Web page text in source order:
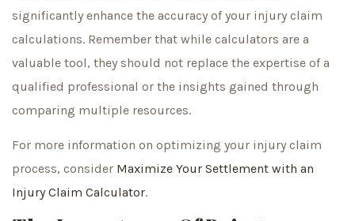
significantly enhance the accuracy of your injury claim
calculations. Remember that while calculators are a
valuable tool, they should not replace the expertise of a
qualified professional or the insights gained through
comparing multiple resources.
For more information on optimizing your injury claim
process, consider Maximize Your Settlement with an
Injury Claim Calculator.